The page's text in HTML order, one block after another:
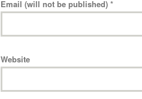
Email (will not be published) *
Website